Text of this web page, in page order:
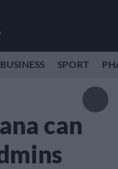
BUSINESS SPORT
can